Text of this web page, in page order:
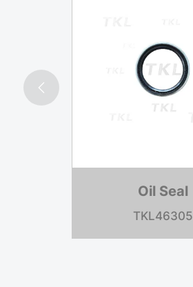
Oil Seal
TKL35066
